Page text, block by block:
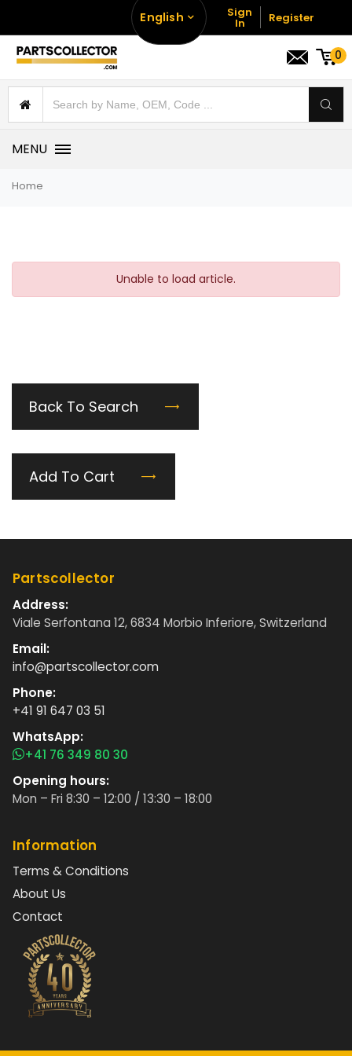
English Sign
In Register
0
MENU
Home
Unable to load article.
Back To Search
Add To Cart
Partscollector
Address:
Viale Serfontana 12, 6834 Morbio Inferiore, Switzerland
Email:
info@partscollector.com
Phone:
+41 91 647 03 51
WhatsApp:
+41 76 349 80 30
Opening hours:
Mon – Fri 8:30 – 12:00 / 13:30 – 18:00
Information
Terms & Conditions
About Us
Contact